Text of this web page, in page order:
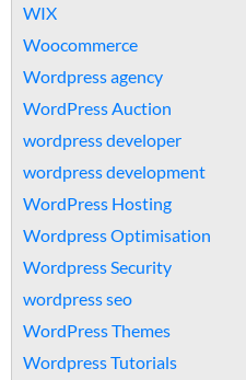
WIX
Woocommerce
Wordpress agency
WordPress Auction
wordpress developer
wordpress development
WordPress Hosting
Wordpress Optimisation
Wordpress Security
wordpress seo
WordPress Themes
Wordpress Tutorials